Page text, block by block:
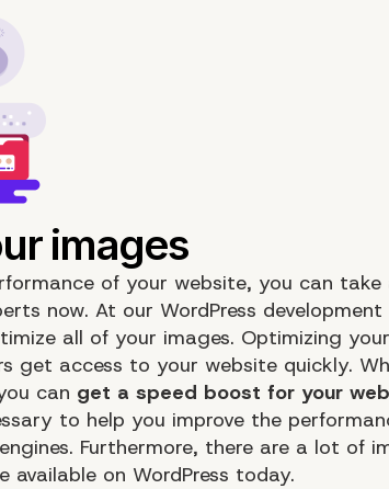
of your website, you can take
now. At our WordPress development
all of your images. Optimizing your
get access to your website quickly.
can get a speed boost for your
to help you improve the
Furthermore, there are a lot of
on WordPress today.